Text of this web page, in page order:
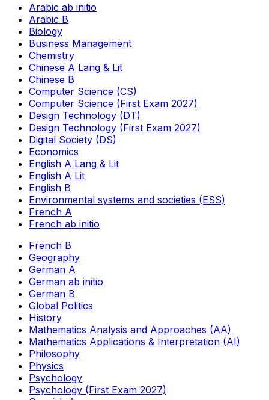
Arabic ab initio
Arabic B
Biology
Business Management
Chemistry
Chinese A Lang & Lit
Chinese B
Computer Science (CS)
Computer Science (First Exam 2027)
Design Technology (DT)
Design Technology (First Exam 2027)
Digital Society (DS)
Economics
English A Lang & Lit
English A Lit
English B
Environmental systems and societies (ESS)
French A
French ab initio
French B
Geography
German A
German ab initio
German B
Global Politics
History
Mathematics Analysis and Approaches (AA)
Mathematics Applications & Interpretation (AI)
Philosophy
Physics
Psychology
Psychology (First Exam 2027)